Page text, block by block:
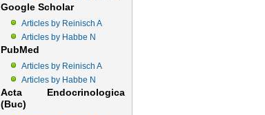
Google Scholar
Articles by Reinisch A
Articles by Habbe N
PubMed
Articles by Reinisch A
Articles by Habbe N
Acta Endocrinologica
(Buc)